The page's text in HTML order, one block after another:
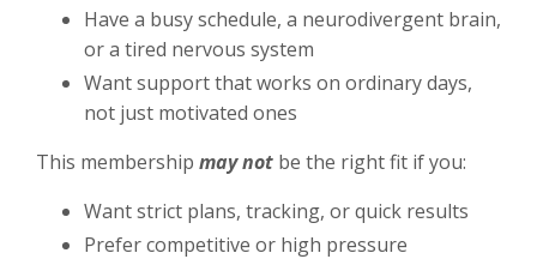
Have a busy schedule, a neurodivergent brain,
or a tired nervous system
Want support that works on ordinary days,
not just motivated ones
This membership may not be the right fit if you:
Want strict plans, tracking, or quick results
Prefer competitive or high pressure